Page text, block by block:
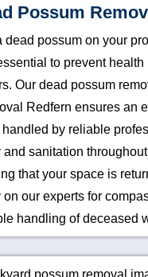
Possum
dead possum on your
to prevent health
Our dead possum
Redfern ensures an
by reliable
sanitation throughout
that your space is
our experts for
handling of deceased